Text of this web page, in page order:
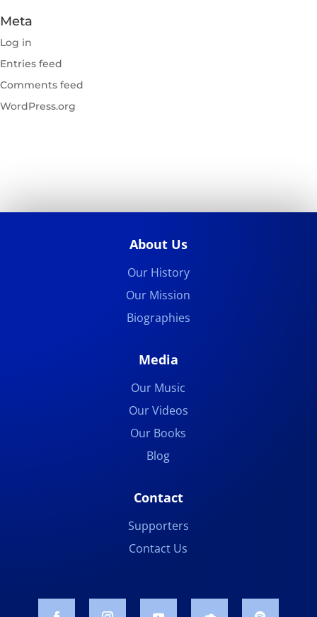
Meta
Log in
Entries feed
Comments feed
WordPress.org
About Us
Our History
Our Mission
Biographies
Media
Our Music
Our Videos
Our Books
Blog
Contact
Supporters
Contact Us